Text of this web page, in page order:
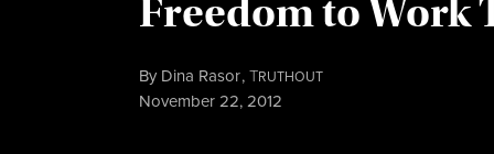
Freedom to Work
By Dina Rasor,TRUTHOUT
Published
November 22, 2012